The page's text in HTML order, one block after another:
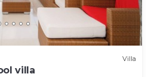
Villa
villa